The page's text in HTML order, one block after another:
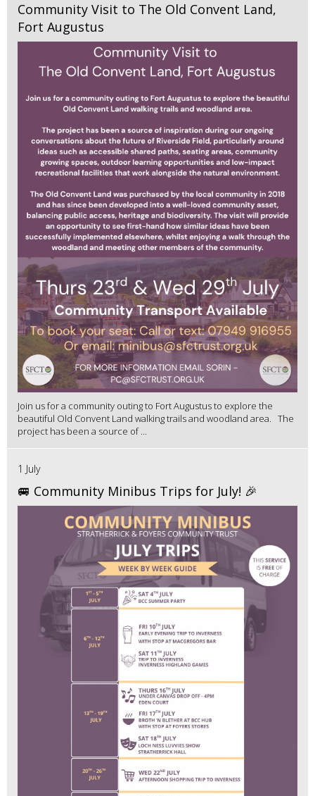
Community Visit to The Old Convent Land,
Fort Augustus
Join us for a community outing to Fort Augustus to explore the
beautiful Old Convent Land walking trails and woodland area. The
project has been a source of ...
1 July
🚐 Community Minibus Trips for July! 🎉